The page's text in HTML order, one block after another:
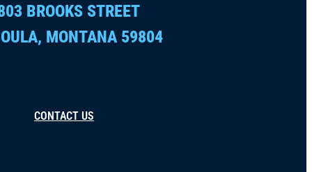
BROOKS STREET
MONTANA 59804
CONTACT US